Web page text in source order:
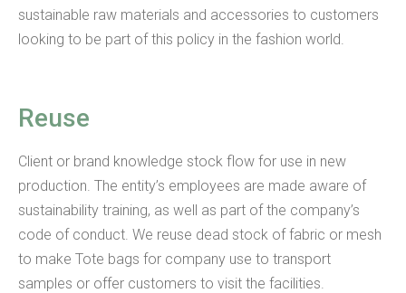
sustainable raw materials and accessories to customers
looking to be part of this policy in the fashion world.
Reuse
Client or brand knowledge stock flow for use in new
production. The entity’s employees are made aware of
sustainability training, as well as part of the company’s
code of conduct. We reuse dead stock of fabric or mesh
to make Tote bags for company use to transport
samples or offer customers to visit the facilities.